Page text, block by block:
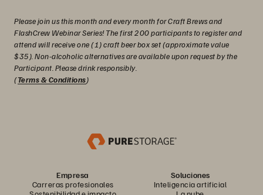
Please join us this month and every month for Craft Brews and
FlashCrew Webinar Series! The first 200 participants to register and
attend will receive one (1) craft beer box set (approximate value
$35). Non-alcoholic alternatives are available upon request by the
Participant. Please drink responsibly.
(Terms & Conditions)
Empresa
Carreras profesionales
Soluciones
Inteligencia artificial